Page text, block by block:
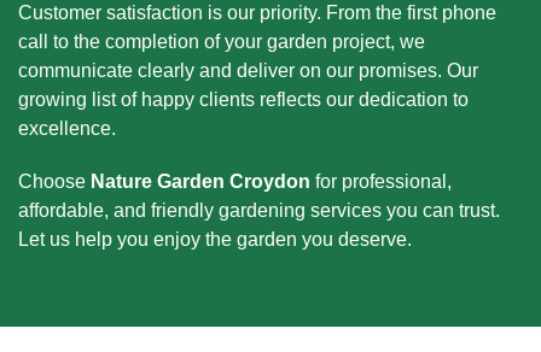
Customer satisfaction is our priority. From the first phone
call to the completion of your garden project, we
communicate clearly and deliver on our promises. Our
growing list of happy clients reflects our dedication to
excellence.
Choose Nature Garden Croydon for professional,
affordable, and friendly gardening services you can trust.
Let us help you enjoy the garden you deserve.